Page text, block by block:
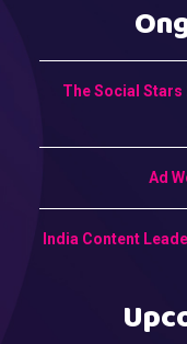
The Social Stars
Ad
India Content